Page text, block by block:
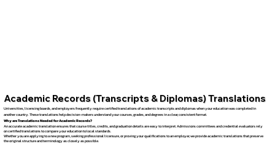
Academic Records (Transcripts & Diplomas) Translations
Universities, licensing boards, and employers frequently require certified translations of academic transcripts and diplomas when your education was completed in
another country. These translations help decision-makers understand your courses, grades, and degrees in a clear, consistent format.
Why are Translations Needed for Academic Records?
An accurate academic translation ensures that course titles, credits, and graduation details are easy to interpret. Admissions committees and credential evaluators rely
on certified translations to compare your education to local standards.
Whether you are applying to a new program, seeking professional licensure, or proving your qualifications to an employer, we provide academic translations that preserve
the original structure and terminology as closely as possible.